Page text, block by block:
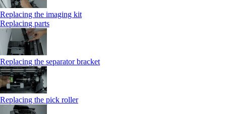
Replacing the imaging kit
Replacing parts
Replacing the separator bracket
Replacing the pick roller